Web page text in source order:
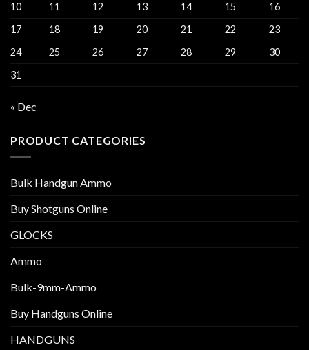
10
11 12 13 14 15
16
17
18 19 20 21 22
23
24
25 26 27 28 29
30
31
« Dec
PRODUCT CATEGORIES
Bulk Handgun Ammo
Buy Shotguns Online
GLOCKS
Ammo
Bulk-9mm-Ammo
Buy Handguns Online
HANDGUNS